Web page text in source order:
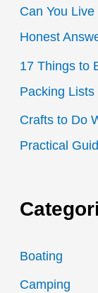
:Can You
Honest
17 Things to
Packing
Crafts to Do
Practical
Boating
Camping